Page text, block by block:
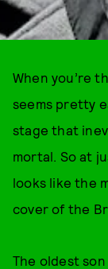
When you’re
seems pretty
stage that
mortal. So at
looks like the
cover of the
The oldest